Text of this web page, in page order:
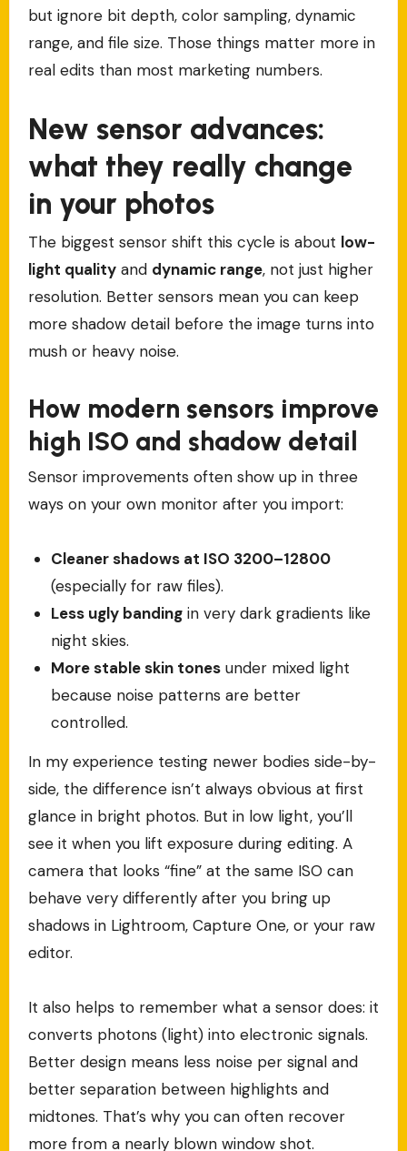
but ignore bit depth, color sampling, dynamic
range, and file size. Those things matter more in
real edits than most marketing numbers.
New sensor advances:
what they really change
in your photos
The biggest sensor shift this cycle is about low-
light qualityand dynamic range, not just higher
resolution. Better sensors mean you can keep
more shadow detail before the image turns into
mush or heavy noise.
How modern sensors improve
high ISO and shadow detail
Sensor improvements often show up in three
ways on your own monitor after you import:
Cleaner shadows at ISO 3200–12800
(especially for raw files).
Less ugly banding in very dark gradients like
night skies.
More stable skin tones under mixed light
because noise patterns are better
controlled.
In my experience testing newer bodies side-by-
side, the difference isn’t always obvious at first
glance in bright photos. But in low light, you’ll
see it when you lift exposure during editing. A
camera that looks “fine” at the same ISO can
behave very differently after you bring up
shadows in Lightroom, Capture One, or your raw
editor.
It also helps to remember what a sensor does: it
converts photons (light) into electronic signals.
Better design means less noise per signal and
better separation between highlights and
midtones. That’s why you can often recover
more from a nearly blown window shot.